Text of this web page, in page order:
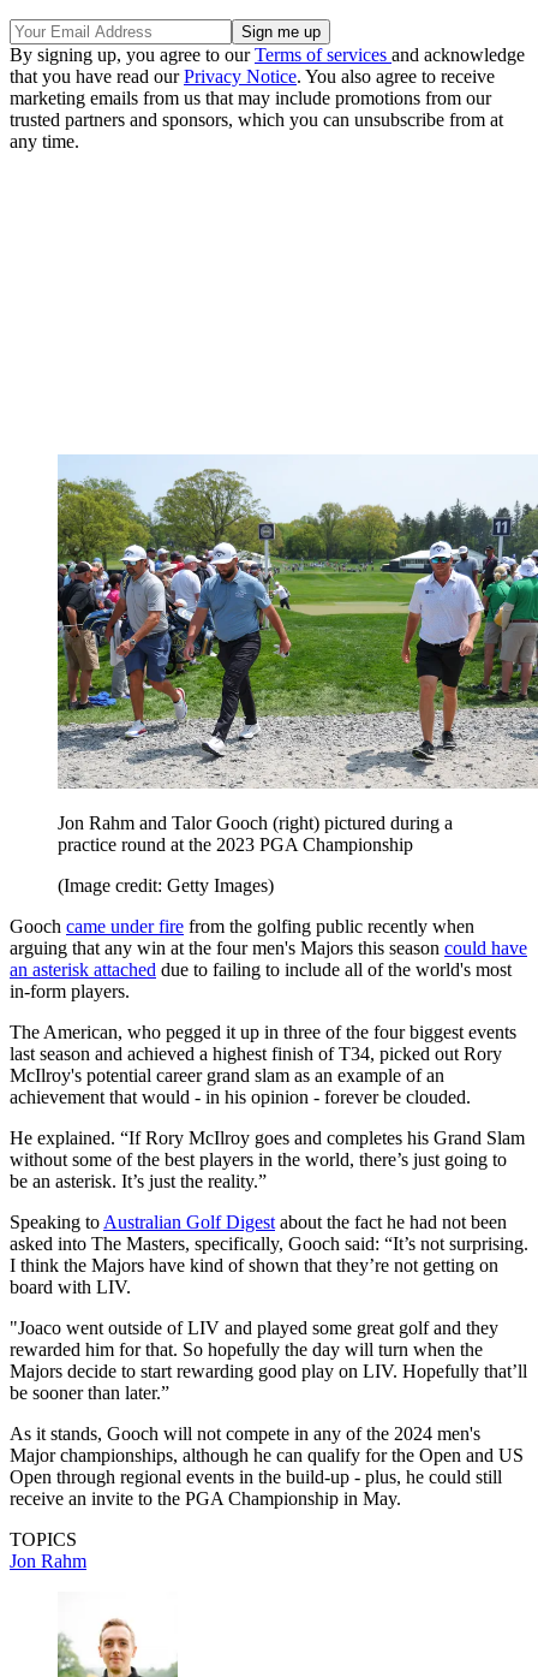
By signing up, you agree to ourTerms of services and acknowledge
that you have read ourPrivacy Notice. You also agree to receive
marketing emails from us that may include promotions from our
trusted partners and sponsors, which you can unsubscribe from at
any time.
Jon Rahm and Talor Gooch (right) pictured during a
practice round at the 2023 PGA Championship
(Image credit: Getty Images)
Gooch came under fire from the golfing public recently when
arguing that any win at the four men's Majors this season could have
an asterisk attached due to failing to include all of the world's most
in-form players.
The American, who pegged it up in three of the four biggest events
last season and achieved a highest finish of T34, picked out Rory
McIlroy's potential career grand slam as an example of an
achievement that would - in his opinion - forever be clouded.
He explained. “If Rory McIlroy goes and completes his Grand Slam
without some of the best players in the world, there’s just going to
be an asterisk. It’s just the reality.”
Speaking to Australian Golf Digest about the fact he had not been
asked into The Masters, specifically, Gooch said: “It’s not surprising.
I think the Majors have kind of shown that they’re not getting on
board with LIV.
"Joaco went outside of LIV and played some great golf and they
rewarded him for that. So hopefully the day will turn when the
Majors decide to start rewarding good play on LIV. Hopefully that’ll
be sooner than later.”
As it stands, Gooch will not compete in any of the 2024 men's
Major championships, although he can qualify for the Open and US
Open through regional events in the build-up - plus, he could still
receive an invite to the PGA Championship in May.
TOPICS
Jon Rahm